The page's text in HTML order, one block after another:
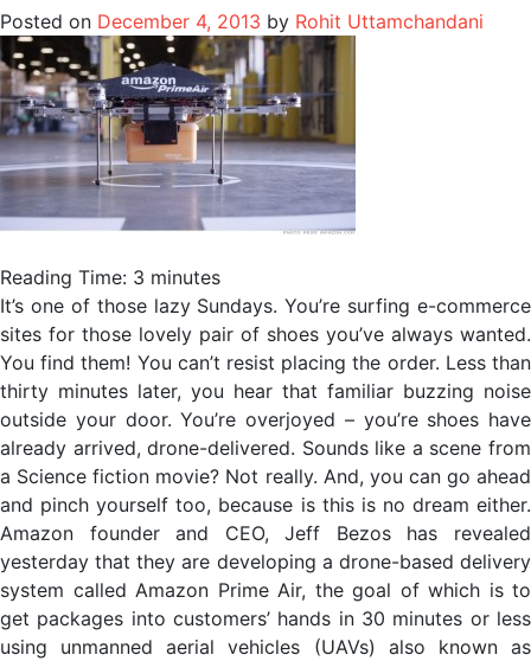
Posted on December 4, 2013 by Rohit Uttamchandani
Reading Time: 3 minutes
It’s one of those lazy Sundays. You’re surfing e-commerce
sites for those lovely pair of shoes you’ve always wanted.
You find them! You can’t resist placing the order. Less than
thirty minutes later, you hear that familiar buzzing noise
outside your door. You’re overjoyed – you’re shoes have
already arrived, drone-delivered. Sounds like a scene from
a Science fiction movie? Not really. And, you can go ahead
and pinch yourself too, because is this is no dream either.
Amazon founder and CEO, Jeff Bezos has revealed
yesterday that they are developing a drone-based delivery
system called Amazon Prime Air, the goal of which is to
get packages into customers’ hands in 30 minutes or less
using unmanned aerial vehicles (UAVs) also known as